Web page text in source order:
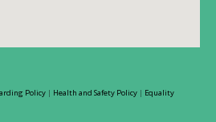
Policy | Health and Safety Policy | Equality